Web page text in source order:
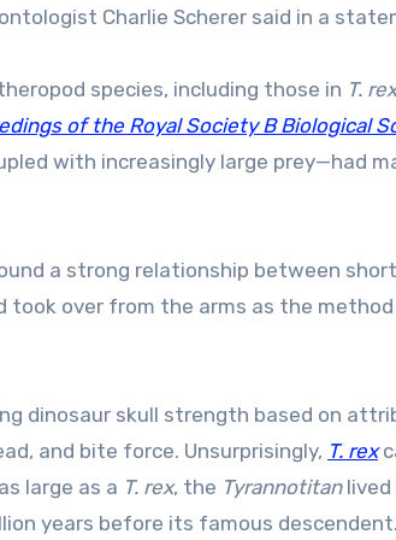
Charlie Scherer said in a
species, including those in T. rex
of the Royal Society B Biological
with increasingly large prey—had
a strong relationship between
took over from the arms as the
dinosaur skull strength based on
and bite force. Unsurprisingly, T. rex
large as a T. rex, the Tyrannotitanlived
years before its famous